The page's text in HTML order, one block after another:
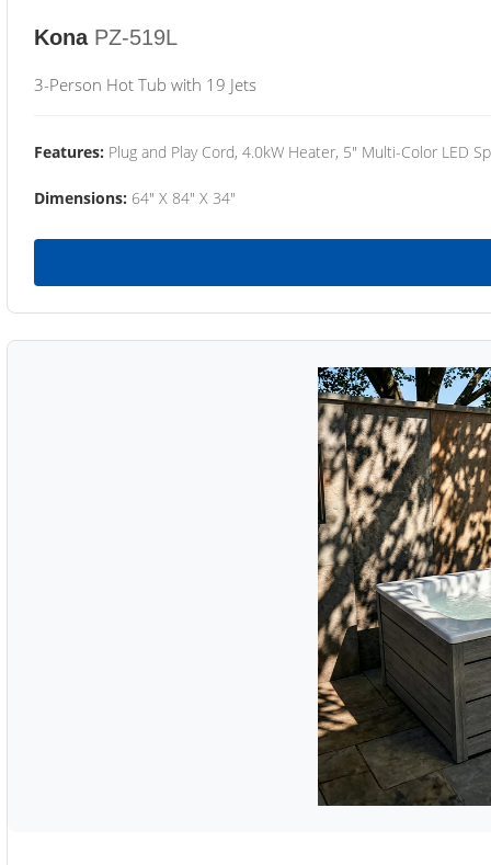
Kona PZ-519L
3-Person Hot Tub with 19 Jets
Features: Plug and Play Cord, 4.0kW Heater, 5" Multi-Color LED
Dimensions: 64" X 84" X 34"